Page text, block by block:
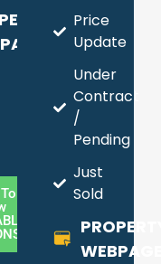
Price
Update
Under
Contract
/
Pending
Just
Sold